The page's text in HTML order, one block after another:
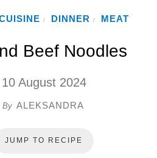
/ DINNER / MEAT
Beef Noodles
10 August 2024
By ALEKSANDRA
JUMP TO RECIPE